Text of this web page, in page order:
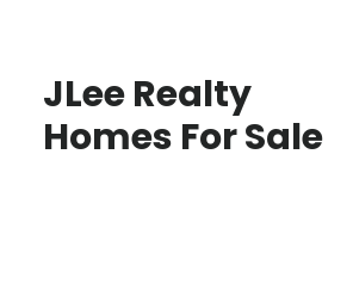
JLee Realty
Homes For Sale